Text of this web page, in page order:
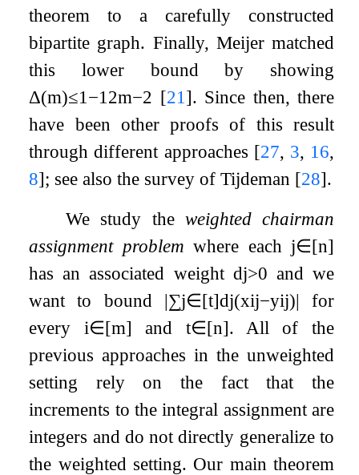
theorem to a carefully constructed
bipartite graph. Finally, Meijer matched
this lower bound by showing
Δ(m)≤1 −1 2m−2 [21 ]. Since then, there
have been other proofs of this result
through different approaches [27, 3, 16,
8]; see also the survey of Tijdeman [28].
We study the weighted chairman
assignment problem where each j∈[n]
has an associated weight dj>0 and we
want to bound |∑j∈[t]dj(xij−yij)| for
every i∈[m] and t∈[n]. All of the
previous approaches in the unweighted
setting rely on the fact that the
increments to the integral assignment are
integers and do not directly generalize to
the weighted setting. Our main theorem